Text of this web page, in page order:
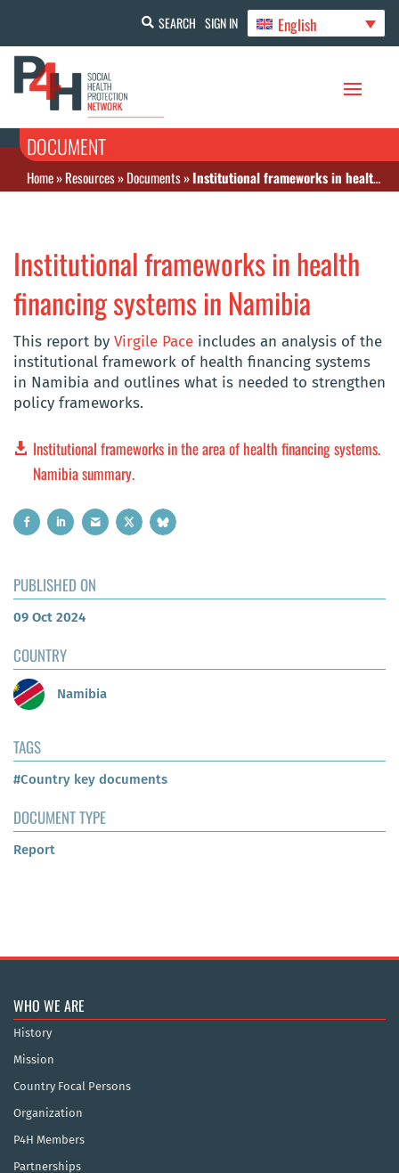
SEARCH SIGN IN English
DOCUMENT
Home»Resources»Documents»Institutional frameworks in health financing systems in Namibia
Institutional frameworks in health
financing systems in Namibia
This report by Virgile Pace includes an analysis of the
institutional framework of health financing systems
in Namibia and outlines what is needed to strengthen
policy frameworks.
Institutional frameworks in the area of health financing systems.
Namibia summary.
PUBLISHED ON
09 Oct 2024
COUNTRY
Namibia
TAGS
#Country key documents
DOCUMENT TYPE
Report
WHO WE ARE
History
Mission
Country Focal Persons
Organization
P4H Members
Partnerships